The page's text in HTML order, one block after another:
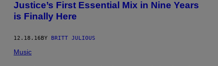
Justice’s First Essential Mix in Nine Years
is Finally Here
12.18.16BY BRITT JULIOUS
Music